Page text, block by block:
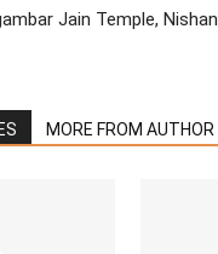
Jain Temple, Nishan
MORE FROM AUTHOR